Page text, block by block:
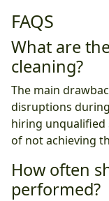
FAQS
What are
cleaning?
The main
disruptions
hiring unqualified
of not achieving
How often
performed?